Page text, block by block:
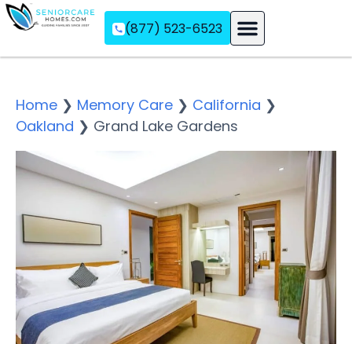
(877) 523-6523
Home ❯ Memory Care ❯ California ❯
Oakland ❯ Grand Lake Gardens